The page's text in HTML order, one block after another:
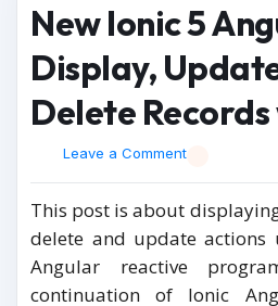
New Ionic 5
Display,
Delete
Leave a Comment
This post is about
delete and update actions
Angular reactive
continuation of Ionic